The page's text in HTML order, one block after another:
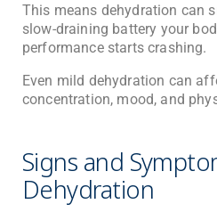
This means dehydration can
slow-draining battery your
performance starts crashing.
Even mild dehydration can
concentration, mood, and
Signs and
Dehydration